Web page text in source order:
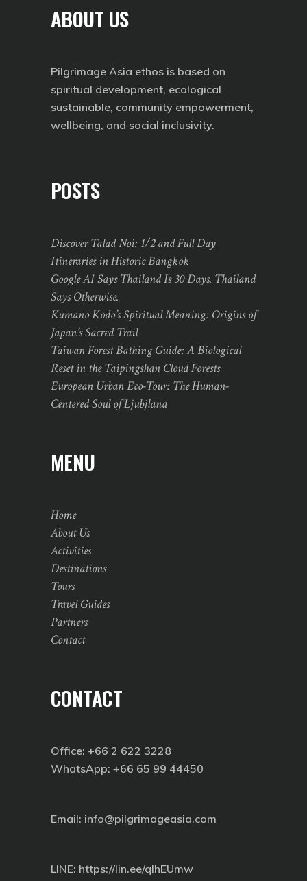
ABOUT US
Pilgrimage Asia ethos is based on
spiritual development, ecological
sustainable, community empowerment,
wellbeing, and social inclusivity.
POSTS
Discover Talad Noi: 1/2 and Full Day
Itineraries in Historic Bangkok
Google AI Says Thailand Is 30 Days. Thailand
Says Otherwise.
Kumano Kodo’s Spiritual Meaning: Origins of
Japan’s Sacred Trail
Taiwan Forest Bathing Guide: A Biological
Reset in the Taipingshan Cloud Forests
European Urban Eco-Tour: The Human-
Centered Soul of Ljubjlana
MENU
Home
About Us
Activities
Destinations
Tours
Travel Guides
Partners
Contact
CONTACT
Office: +66 2 622 3228
WhatsApp: +66 65 99 44450
Email: info@pilgrimageasia.com
LINE: https://lin.ee/qIhEUmw